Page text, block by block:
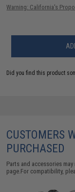
Warning: California's
Did you find this product
CUSTOMERS
PURCHASED
Parts and accessories
page.For compatibility,